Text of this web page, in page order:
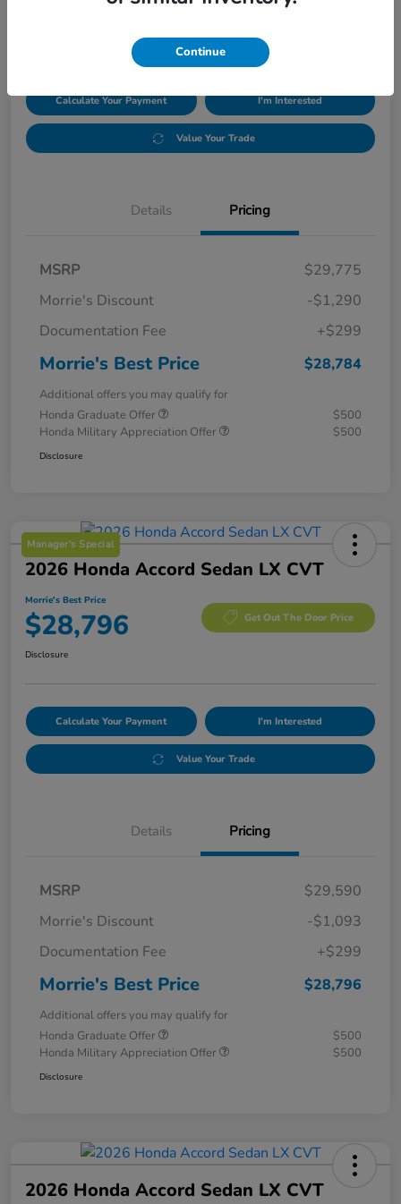
Calculate Your Payment I'm Interested
Value Your Trade
Details Pricing
MSRP
$29,775
Morrie's Discount
-$1,290
Documentation Fee
+$299
Morrie's Best Price $28,784
Additional offers you may qualify for
Honda Graduate Offer
$500
Honda Military Appreciation Offer
$500
Disclosure
Manager's Special
2026 Honda Accord Sedan LX CVT
Morrie's Best Price
$28,796 Get Out The Door Price
Disclosure
Calculate Your Payment I'm Interested
Value Your Trade
Details Pricing
MSRP
$29,590
Morrie's Discount
-$1,093
Documentation Fee
+$299
Morrie's Best Price $28,796
Additional offers you may qualify for
Honda Graduate Offer
$500
Honda Military Appreciation Offer
$500
Disclosure
2026 Honda Accord Sedan LX CVT
Continue